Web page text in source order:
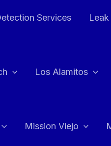
Services
Los Alamitos
Mission Viejo